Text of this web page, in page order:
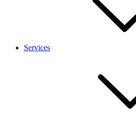
Services